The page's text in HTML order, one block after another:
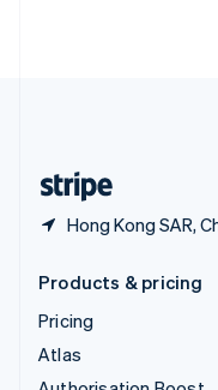
Hong Kong SAR,
Products & pricing
Pricing
Atlas